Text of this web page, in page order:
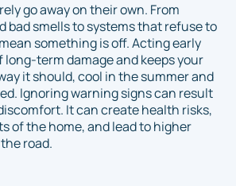
go away on their own. From
bad smells to systems that refuse to
something is off. Acting early
long-term damage and keeps your
it should, cool in the summer and
Ignoring warning signs can result
It can create health risks,
of the home, and lead to higher
road.